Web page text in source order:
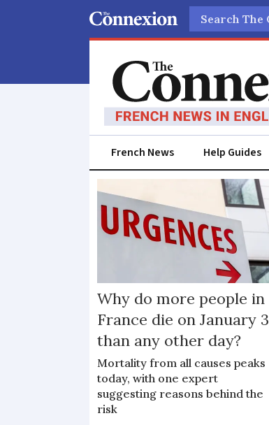
Search
French News Help Guides
Mortality
Why do more people in
France die on January 3
than any other day?
Mortality from all causes peaks
today, with one expert
suggesting reasons behind the
risk